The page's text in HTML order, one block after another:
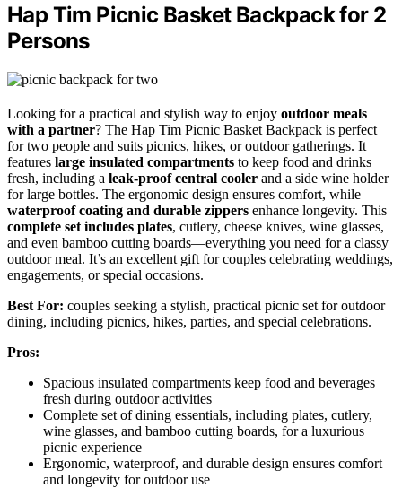
Hap Tim Picnic Basket Backpack for 2
Persons
Looking for a practical and stylish way to enjoy outdoor meals
with a partner? The Hap Tim Picnic Basket Backpack is perfect
for two people and suits picnics, hikes, or outdoor gatherings. It
features large insulated compartments to keep food and drinks
fresh, including a leak-proof central cooler and a side wine holder
for large bottles. The ergonomic design ensures comfort, while
waterproof coating and durable zippers enhance longevity. This
complete set includes plates, cutlery, cheese knives, wine glasses,
and even bamboo cutting boards—everything you need for a classy
outdoor meal. It’s an excellent gift for couples celebrating weddings,
engagements, or special occasions.
Best For: couples seeking a stylish, practical picnic set for outdoor
dining, including picnics, hikes, parties, and special celebrations.
Pros:
Spacious insulated compartments keep food and beverages
fresh during outdoor activities
Complete set of dining essentials, including plates, cutlery,
wine glasses, and bamboo cutting boards, for a luxurious
picnic experience
Ergonomic, waterproof, and durable design ensures comfort
and longevity for outdoor use